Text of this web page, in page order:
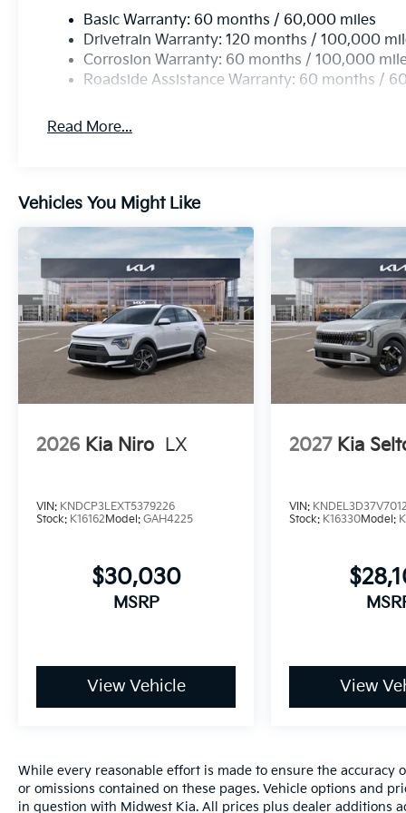
Basic Warranty: 60 months / 60,000 miles
Drivetrain Warranty: 120 months / 100,000
Corrosion Warranty: 60 months / 100,000
Roadside Assistance Warranty: 60 months /
Read More...
Vehicles You Might Like
2026 Kia Niro LX
VIN: KNDCP3LEXT5379226
Stock: K16162Model: GAH4225
$30,030
MSRP
View Vehicle
2027 Kia
VIN:
Stock: K16330Model:
View
While every reasonable effort is made to ensure the
or omissions contained on these pages. Vehicle options and
in question with Midwest Kia. All prices plus dealer additions